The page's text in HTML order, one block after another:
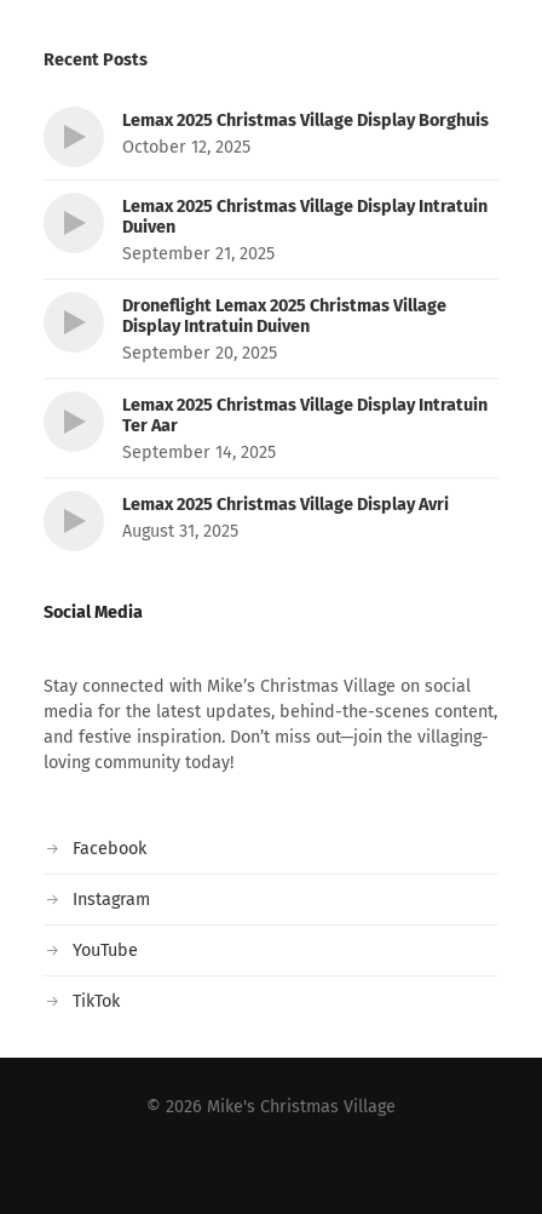
Recent Posts
Lemax 2025 Christmas Village Display Borghuis
October 12, 2025
Lemax 2025 Christmas Village Display Intratuin
Duiven
September 21, 2025
Droneflight Lemax 2025 Christmas Village
Display Intratuin Duiven
September 20, 2025
Lemax 2025 Christmas Village Display Intratuin
Ter Aar
September 14, 2025
Lemax 2025 Christmas Village Display Avri
August 31, 2025
Social Media
Stay connected with Mike’s Christmas Village on social
media for the latest updates, behind-the-scenes content,
and festive inspiration. Don’t miss out—join the villaging-
loving community today!
Facebook
Instagram
YouTube
TikTok
© 2026 Mike's Christmas Village